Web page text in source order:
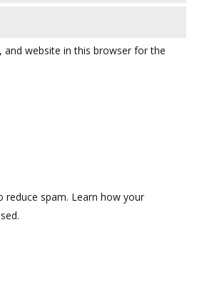
and website in this browser for the
reduce spam. Learn how your